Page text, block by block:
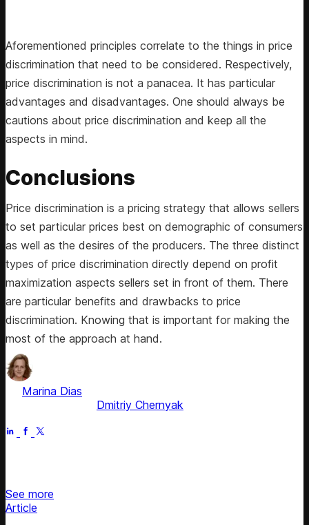
Aforementioned principles correlate to the things in price
discrimination that need to be considered. Respectively,
price discrimination is not a panacea. It has particular
advantages and disadvantages. One should always be
cautions about price discrimination and keep all the
aspects in mind.
Conclusions
Price discrimination is a pricing strategy that allows sellers
to set particular prices best on demographic of consumers
as well as the desires of the producers. The three distinct
types of price discrimination directly depend on profit
maximization aspects sellers set in front of them. There
are particular benefits and drawbacks to price
discrimination. Knowing that is important for making the
most of the approach at hand.
Marina Dias
Dmitriy Chernyak
See more
Article